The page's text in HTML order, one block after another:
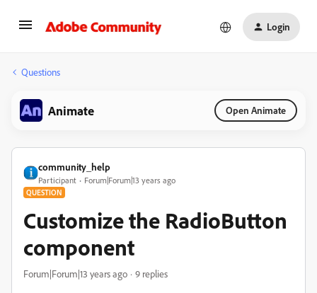
Login
Questions
Animate Open Animate
community_help
Participant Forum|Forum|13 years ago
QUESTION
Customize the RadioButton
component
Forum|Forum|13 years ago 9 replies